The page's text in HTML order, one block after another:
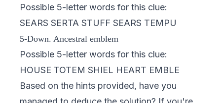
Possible 5-letter words for this clue:
SEARS SERTA STUFF SEARS TEMPU
5-Down. Ancestral emblem
Possible 5-letter words for this clue:
HOUSE TOTEM SHIEL HEART EMBLE
Based on the hints provided, have you